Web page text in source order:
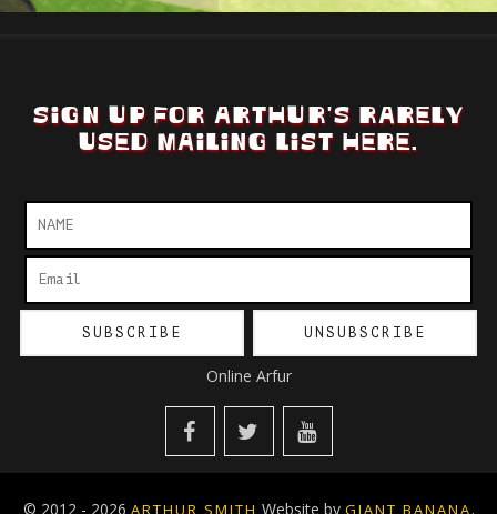
SIGN UP FOR ARTHUR'S RARELY
USED MAILING LIST HERE.
Online Arfur
© 2012 - 2026 ARTHUR SMITH Website by GIANT BANANA.